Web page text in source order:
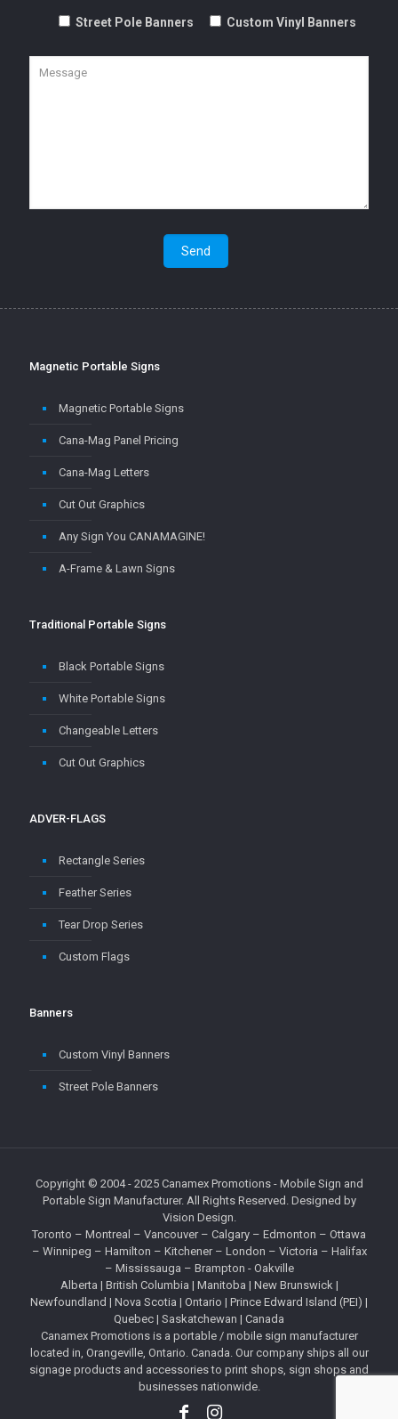
Street Pole Banners Custom Vinyl Banners
Magnetic Portable Signs
Magnetic Portable Signs
Cana-Mag Panel Pricing
Cana-Mag Letters
Cut Out Graphics
Any Sign You CANAMAGINE!
A-Frame & Lawn Signs
Traditional Portable Signs
Black Portable Signs
White Portable Signs
Changeable Letters
Cut Out Graphics
ADVER-FLAGS
Rectangle Series
Feather Series
Tear Drop Series
Custom Flags
Banners
Custom Vinyl Banners
Street Pole Banners
Copyright © 2004 - 2025 Canamex Promotions- Mobile Sign and
Portable Sign Manufacturer. All Rights Reserved. Designed by
Vision Design.
Toronto – Montreal – Vancouver – Calgary – Edmonton – Ottawa
– Winnipeg – Hamilton – Kitchener – London – Victoria – Halifax
– Mississauga – Brampton - Oakville
Alberta | British Columbia | Manitoba | New Brunswick |
Newfoundland | Nova Scotia | Ontario | Prince Edward Island (PEI) |
Quebec | Saskatchewan | Canada
Canamex Promotions is a portable / mobile sign manufacturer
located in, Orangeville, Ontario. Canada. Our company ships all our
signage products and accessories to print shops, sign shops and
businesses nationwide.